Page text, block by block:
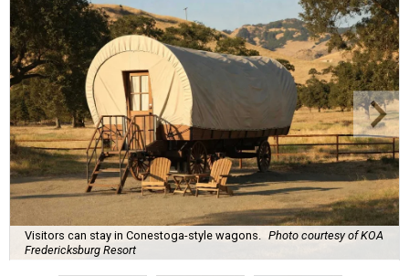
Visitors can stay in Conestoga-style wagons. Photo courtesy of KOA
Fredericksburg Resort